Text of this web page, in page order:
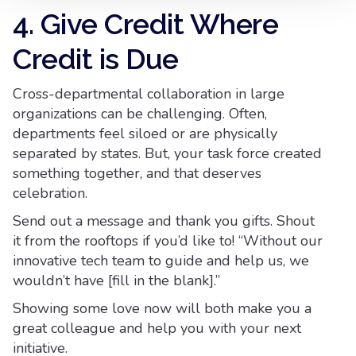
4. Give Credit Where
Credit is Due
Cross-departmental collaboration in large
organizations can be challenging. Often,
departments feel siloed or are physically
separated by states. But, your task force created
something together, and that deserves
celebration.
Send out a message and thank you gifts. Shout
it from the rooftops if you’d like to! “Without our
innovative tech team to guide and help us, we
wouldn’t have [fill in the blank].”
Showing some love now will both make you a
great colleague and help you with your next
initiative.